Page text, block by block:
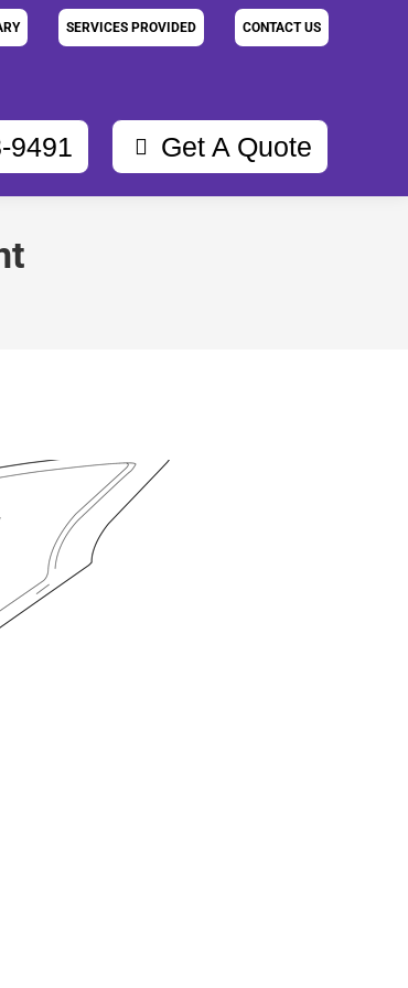
SERVICES PROVIDED CONTACT US
9491 Get A Quote